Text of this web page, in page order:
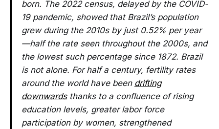
born. The 2022 census, delayed by the COVID-
19 pandemic, showed that Brazil’s population
grew during the 2010s by just 0.52% per year
—half the rate seen throughout the 2000s, and
the lowest such percentage since 1872. Brazil
is not alone. For half a century, fertility rates
around the world have been drifting
downwardsthanks to a confluence of rising
education levels, greater labor force
participation by women, strengthened